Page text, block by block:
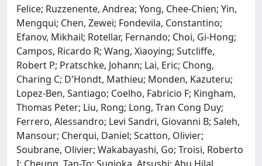
Felice; Ruzzenente, Andrea; Yong, Chee-Chien; Yin,
Mengqui; Chen, Zewei; Fondevila, Constantino;
Efanov, Mikhail; Rotellar, Fernando; Choi, Gi-Hong;
Campos, Ricardo R; Wang, Xiaoying; Sutcliffe,
Robert P; Pratschke, Johann; Lai, Eric; Chong,
Charing C; D'Hondt, Mathieu; Monden, Kazuteru;
Lopez-Ben, Santiago; Coelho, Fabricio F; Kingham,
Thomas Peter; Liu, Rong; Long, Tran Cong Duy;
Ferrero, Alessandro; Levi Sandri, Giovanni B; Saleh,
Mansour; Cherqui, Daniel; Scatton, Olivier;
Soubrane, Olivier; Wakabayashi, Go; Troisi, Roberto